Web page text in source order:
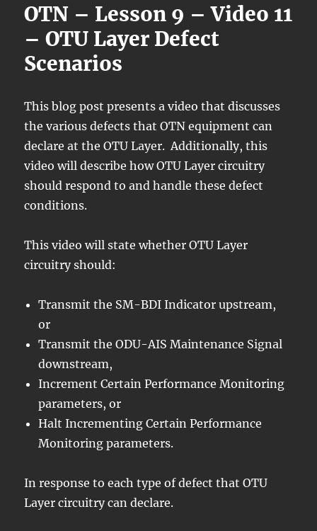
OTN – Lesson 9 – Video 11
– OTU Layer Defect
Scenarios
This blog post presents a video that discusses
the various defects that OTN equipment can
declare at the OTU Layer. Additionally, this
video will describe how OTU Layer circuitry
should respond to and handle these defect
conditions.
This video will state whether OTU Layer
circuitry should:
Transmit the SM-BDI Indicator upstream,
or
Transmit the ODU-AIS Maintenance Signal
downstream,
Increment Certain Performance Monitoring
parameters, or
Halt Incrementing Certain Performance
Monitoring parameters.
In response to each type of defect that OTU
Layer circuitry can declare.